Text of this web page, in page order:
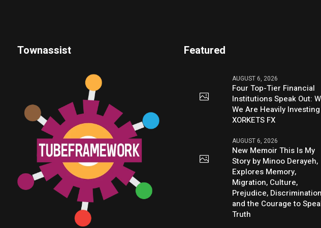
Townassist Featured
AUGUST 6, 2026
Four Top-Tier Financial
Institutions Speak Out:
We Are Heavily
XORKETS FX
AUGUST 6, 2026
New Memoir This Is My
Story by Minoo Derayeh,
Explores Memory,
Migration, Culture,
Prejudice, Discrimination
and the Courage to
Truth